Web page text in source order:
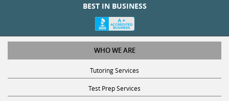
WHO WE ARE
Tutoring Services
Test Prep Services
Contact Us